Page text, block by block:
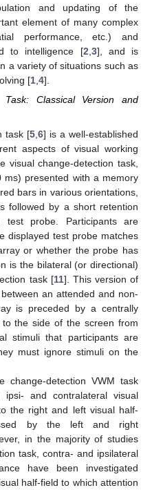
and updating of the
element of many complex
performance, etc.) and
to intelligence [2,3], and is
a variety of situations such as
[1,4].
Classical Version and
task [5, 6] is a well-established
aspects of visual working
visual change-detection task,
ms) presented with a memory
bars in various orientations,
followed by a short retention
probe. Participants are
displayed test probe matches
or whether the probe has
is the bilateral (or directional)
task [11]. This version of
an attended and non-
is preceded by a centrally
the side of the screen from
stimuli that participants are
must ignore stimuli on the
change-detection VWM task
ipsi- and contralateral visual
the right and left visual half-
by the left and right
in the majority of studies
task, contra- and ipsilateral
have been investigated
half-field to which attention